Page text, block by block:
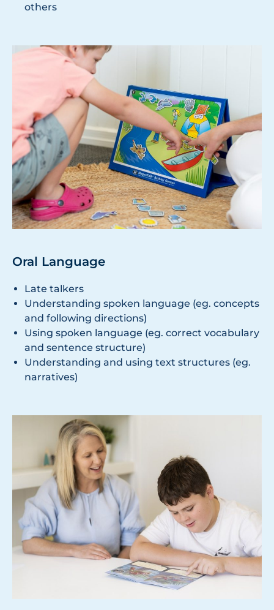
others
Oral Language
Late talkers
Understanding spoken language (eg. concepts
and following directions)
Using spoken language (eg. correct vocabulary
and sentence structure)
Understanding and using text structures (eg.
narratives)